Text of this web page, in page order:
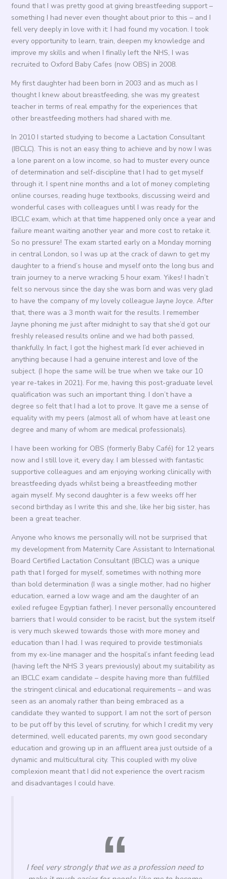
found that I was pretty good at giving breastfeeding support –
something I had never even thought about prior to this – and I
fell very deeply in love with it: I had found my vocation. I took
every opportunity to learn, train, deepen my knowledge and
improve my skills and when I finally left the NHS, I was
recruited to Oxford Baby Cafes (now OBS) in 2008.
My first daughter had been born in 2003 and as much as I
thought I knew about breastfeeding, she was my greatest
teacher in terms of real empathy for the experiences that
other breastfeeding mothers had shared with me.
In 2010 I started studying to become a Lactation Consultant
(IBCLC). This is not an easy thing to achieve and by now I was
a lone parent on a low income, so had to muster every ounce
of determination and self-discipline that I had to get myself
through it. I spent nine months and a lot of money completing
online courses, reading huge textbooks, discussing weird and
wonderful cases with colleagues until I was ready for the
IBCLC exam, which at that time happened only once a year and
failure meant waiting another year and more cost to retake it.
So no pressure! The exam started early on a Monday morning
in central London, so I was up at the crack of dawn to get my
daughter to a friend’s house and myself onto the long bus and
train journey to a nerve wracking 5 hour exam. Yikes! I hadn’t
felt so nervous since the day she was born and was very glad
to have the company of my lovely colleague Jayne Joyce. After
that, there was a 3 month wait for the results. I remember
Jayne phoning me just after midnight to say that she’d got our
freshly released results online and we had both passed,
thankfully. In fact, I got the highest mark I’d ever achieved in
anything because I had a genuine interest and love of the
subject. (I hope the same will be true when we take our 10
year re-takes in 2021). For me, having this post-graduate level
qualification was such an important thing. I don’t have a
degree so felt that I had a lot to prove. It gave me a sense of
equality with my peers (almost all of whom have at least one
degree and many of whom are medical professionals).
I have been working for OBS (formerly Baby Café) for 12 years
now and I still love it, every day. I am blessed with fantastic
supportive colleagues and am enjoying working clinically with
breastfeeding dyads whilst being a breastfeeding mother
again myself. My second daughter is a few weeks off her
second birthday as I write this and she, like her big sister, has
been a great teacher.
Anyone who knows me personally will not be surprised that
my development from Maternity Care Assistant to International
Board Certified Lactation Consultant (IBCLC) was a unique
path that I forged for myself, sometimes with nothing more
than bold determination (I was a single mother, had no higher
education, earned a low wage and am the daughter of an
exiled refugee Egyptian father). I never personally encountered
barriers that I would consider to be racist, but the system itself
is very much skewed towards those with more money and
education than I had. I was required to provide testimonials
from my ex-line manager and the hospital’s infant feeding lead
(having left the NHS 3 years previously) about my suitability as
an IBCLC exam candidate – despite having more than fulfilled
the stringent clinical and educational requirements – and was
seen as an anomaly rather than being embraced as a
candidate they wanted to support. I am not the sort of person
to be put off by this level of scrutiny, for which I credit my very
determined, well educated parents, my own good secondary
education and growing up in an affluent area just outside of a
dynamic and multicultural city. This coupled with my olive
complexion meant that I did not experience the overt racism
and disadvantages I could have.
I feel very strongly that we as a profession need to